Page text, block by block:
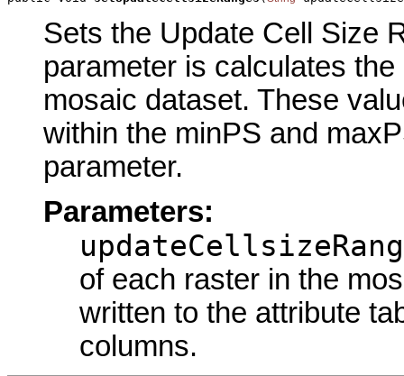
Sets the Update Cell Size
parameter is calculates
mosaic dataset. These
within the minPS and
parameter.
Parameters:
of each raster in the
written to the attribute
columns.